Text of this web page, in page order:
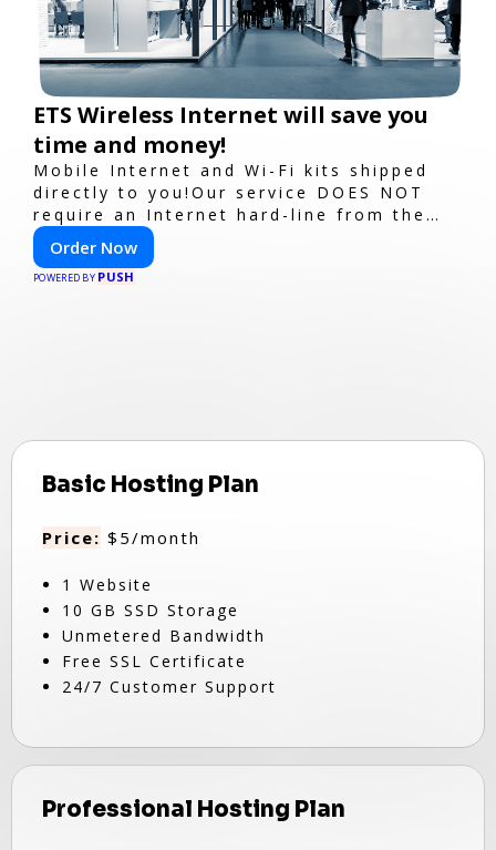
ETS Wireless Internet will save you
time and money!
Mobile Internet and Wi-Fi kits shipped
directly to you!Our service DOES NOT
require an Internet hard-line from the
convention center or event venue.
Order Now
POWERED BY PUSH
Basic Hosting Plan
Price: $5/month
1 Website
10 GB SSD Storage
Unmetered Bandwidth
Free SSL Certificate
24/7 Customer Support
Professional Hosting Plan